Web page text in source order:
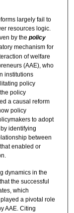
largely fail to
resources logic.
by the policy
mechanism for
of welfare
(AAE), who
institutions
policy
policy
a causal reform
policy
to adopt
identifying
between
enabled or
dynamics in the
the successful
which
a pivotal role
AAE. Citing